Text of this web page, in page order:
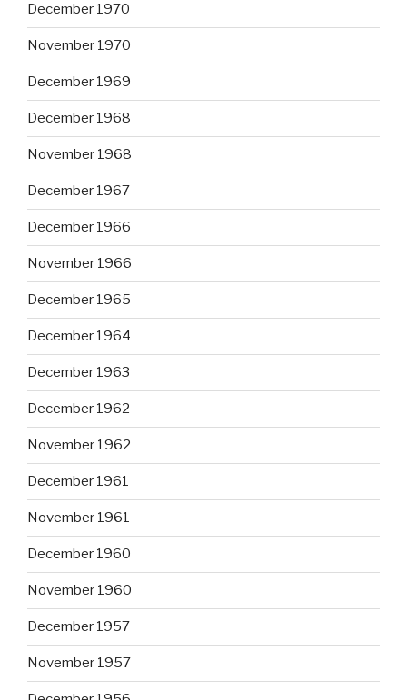
December 1970
November 1970
December 1969
December 1968
November 1968
December 1967
December 1966
November 1966
December 1965
December 1964
December 1963
December 1962
November 1962
December 1961
November 1961
December 1960
November 1960
December 1957
November 1957